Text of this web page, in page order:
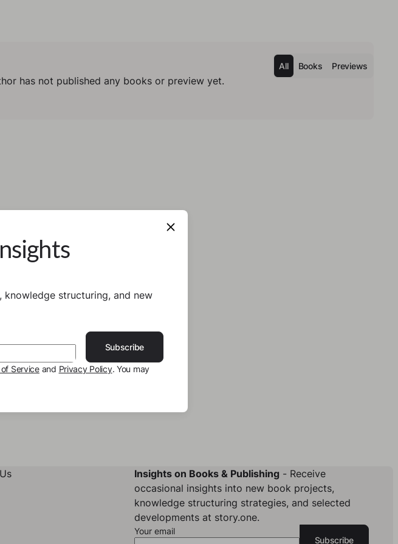
All Books Previews
has not published any books or preview yet.
Insights on Books & Publishing- Receive
occasional insights into new book projects,
knowledge structuring strategies, and selected
developments at story.one.
Your email
Subscribe
knowledge structuring, and new
Subscribe
Serviceand Privacy Policy. You may